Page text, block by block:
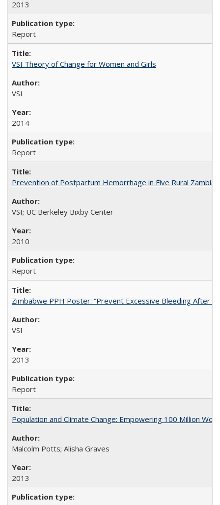
2013
Report
VSI Theory of Change for Women and Girls
VSI
2014
Report
Prevention of Postpartum Hemorrhage in Five Rural
VSI; UC Berkeley Bixby Center
2010
Report
Zimbabwe PPH Poster: “Prevent Excessive Bleeding After
VSI
2013
Report
Population and Climate Change: Empowering 100 Million
Malcolm Potts; Alisha Graves
2013